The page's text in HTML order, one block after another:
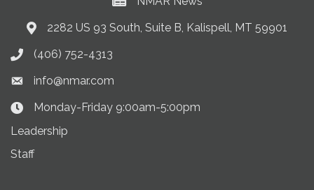
Address & Map
2282 US 93 South, Suite B, Kalispell, MT 59901
Phone icon
(406) 752-4313
Envelope icon
info@nmar.com
Clock Icon
Monday-Friday 9:00am-5:00pm
Leadership
Staff